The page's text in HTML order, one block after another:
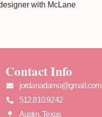
with McLane
Contact Info
jordanadamo@gmail.com
512.810.9242
Austin, Texas